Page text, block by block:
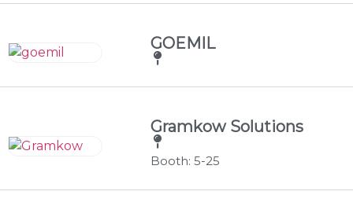
GOEMIL
Gramkow Solutions
Booth: 5-25